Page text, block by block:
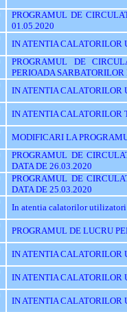
PROGRAMUL DE
01.05.2020
IN ATENTIA CALATORILOR
PROGRAMUL DE
PERIOADA SARBATORILOR
IN ATENTIA CALATORILOR
IN ATENTIA CALATORILOR
MODIFICARI LA
PROGRAMUL DE
DATA DE 26.03.2020
PROGRAMUL DE
DATA DE 25.03.2020
In atentia calatorilor utilizatori
PROGRAMUL DE LUCRU
IN ATENTIA CALATORILOR
IN ATENTIA CALATORILOR
IN ATENTIA CALATORILOR